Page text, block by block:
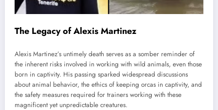
The Legacy of Alexis Martinez
Alexis Martinez’s untimely death serves as a somber reminder of
the inherent risks involved in working with wild animals, even those
born in captivity. His passing sparked widespread discussions
about animal behavior, the ethics of keeping orcas in captivity, and
the safety measures required for trainers working with these
magnificent yet unpredictable creatures.